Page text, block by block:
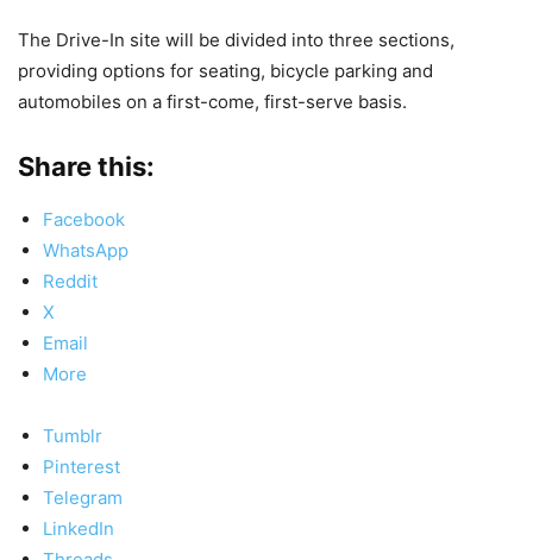
The Drive-In site will be divided into three sections,
providing options for seating, bicycle parking and
automobiles on a first-come, first-serve basis.
Share this:
Facebook
WhatsApp
Reddit
X
Email
More
Tumblr
Pinterest
Telegram
LinkedIn